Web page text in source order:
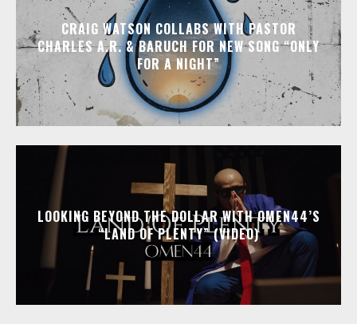
CRAIG WATSON COLLABS WITH PASTOR
CHARLES A.R. & BARUCH FOR NEW SONG “ONLY
FOR A NIGHT”
LOOKING BEYOND THE DOLLAR WITH OMEN44’S
“LAND OF PLENTY” (VIDEO)